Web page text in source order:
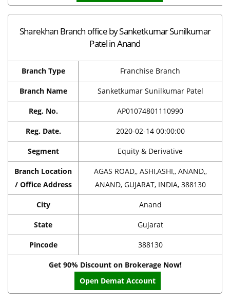
Sharekhan Branch office by Sanketkumar Sunilkumar
Patel in Anand
Branch Type Franchise Branch
Branch Name Sanketkumar Sunilkumar Patel
Reg. No. AP01074801110990
Reg. Date. 2020-02-14 00:00:00
Segment Equity & Derivative
Branch Location
/ Office Address
AGAS ROAD,, ASHI,ASHI,, ANAND,,
ANAND, GUJARAT, INDIA, 388130
City Anand
State Gujarat
Pincode 388130
Get 90% Discount on Brokerage Now!
Open Demat Account